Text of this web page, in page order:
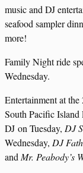
music and DJ
seafood sampler
more!
Family Night ride
Wednesday.
Entertainment at
South Pacific Island
DJ on Tuesday, DJ
Wednesday, DJ
and Mr. Peabody’s